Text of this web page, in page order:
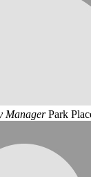
Manager Park